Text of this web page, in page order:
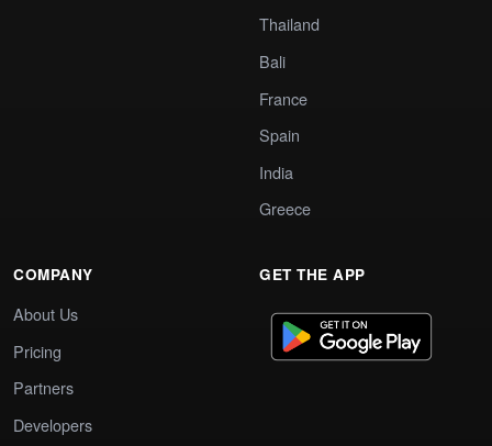
Thailand
Bali
France
Spain
India
Greece
COMPANY
About Us
Pricing
Partners
Developers
GET THE APP